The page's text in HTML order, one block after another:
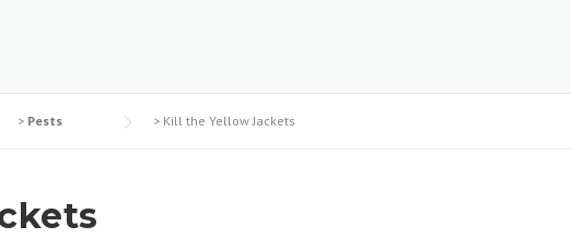
> Pests > Kill the Yellow Jackets